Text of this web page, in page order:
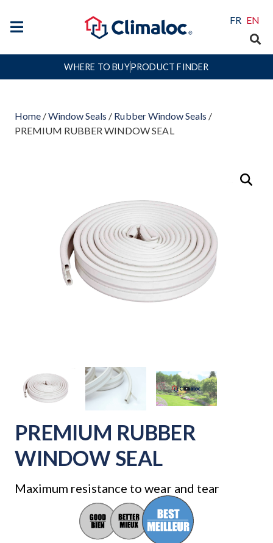
FR EN
WHERE TO BUYPRODUCT FINDER
Home /Window Seals / Rubber Window Seals /
PREMIUM RUBBER WINDOW SEAL
PREMIUM RUBBER
WINDOW SEAL
Maximum resistance to wear and tear